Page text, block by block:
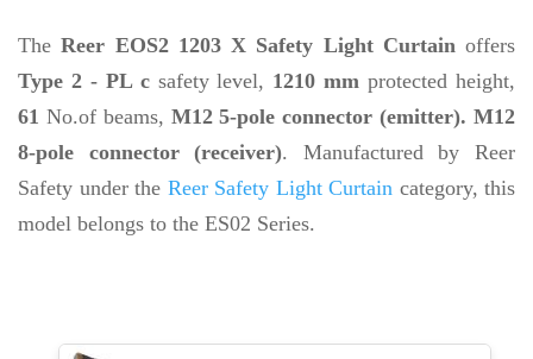
TheReer EOS2 1203 X Safety Light Curtainoffers
Type 2 - PL csafety level, 1210 mm protected height,
61 No.of beams, M12 5-pole connector (emitter). M12
8-pole connector (receiver). Manufactured by Reer
Safety under the Reer Safety Light Curtain category, this
model belongs to the ES02 Series.